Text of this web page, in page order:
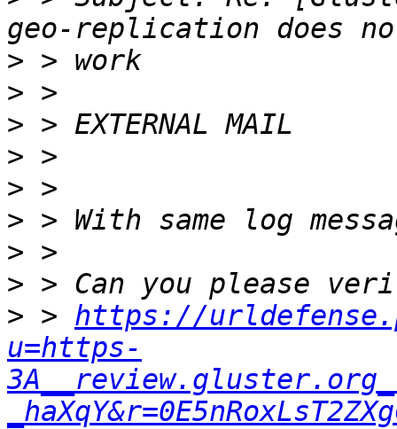
>
>
>
>
>
>
>
>
> > https://
u=https-
3A__review.gluster.org_-